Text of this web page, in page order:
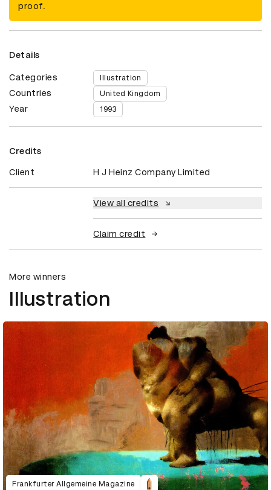
proof.
Details
Categories Illustration
Countries United Kingdom
Year 1993
Credits
Client H J Heinz Company Limited
View all credits
Claim credit
More winners
Illustration
Frankfurter Allgemeine Magazine